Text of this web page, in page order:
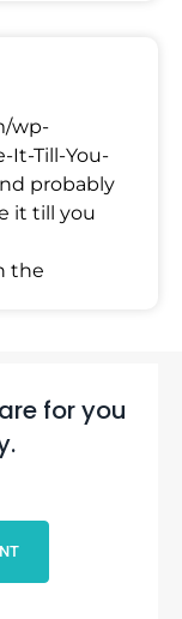
wp-
It-Till-You-
probably
it till you
the
for you